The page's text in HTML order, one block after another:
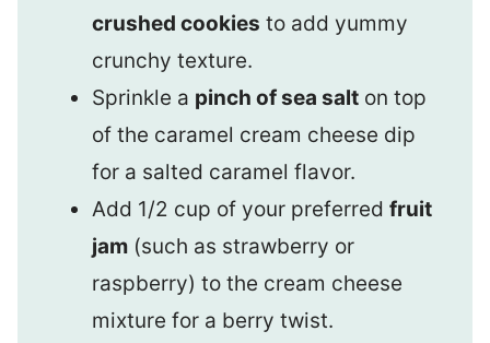
crushed cookies to add yummy
crunchy texture.
Sprinkle a pinch of sea salt on top
of the caramel cream cheese dip
for a salted caramel flavor.
Add 1/2 cup of your preferred fruit
jam (such as strawberry or
raspberry) to the cream cheese
mixture for a berry twist.